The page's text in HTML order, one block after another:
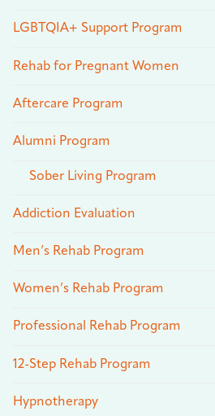
LGBTQIA+ Support Program
Rehab for Pregnant Women
Aftercare Program
Alumni Program
Sober Living Program
Addiction Evaluation
Men’s Rehab Program
Women’s Rehab Program
Professional Rehab Program
12-Step Rehab Program
Hypnotherapy